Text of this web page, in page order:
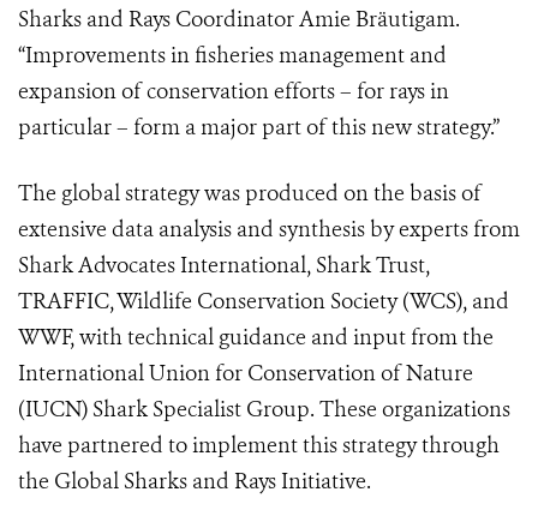
Sharks and Rays Coordinator Amie Bräutigam.
“Improvements in fisheries management and
expansion of conservation efforts – for rays in
particular – form a major part of this new strategy.”
The global strategy was produced on the basis of
extensive data analysis and synthesis by experts from
Shark Advocates International, Shark Trust,
TRAFFIC, Wildlife Conservation Society (WCS), and
WWF, with technical guidance and input from the
International Union for Conservation of Nature
(IUCN) Shark Specialist Group. These organizations
have partnered to implement this strategy through
the Global Sharks and Rays Initiative.